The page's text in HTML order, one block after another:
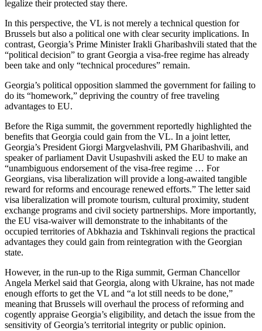
legalize their protected stay there.
In this perspective, the VL is not merely a technical question for
Brussels but also a political one with clear security implications. In
contrast, Georgia’s Prime Minister Irakli Gharibashvili stated that the
“political decision” to grant Georgia a visa-free regime has already
been take and only “technical procedures” remain.
Georgia’s political opposition slammed the government for failing to
do its “homework,” depriving the country of free traveling
advantages to EU.
Before the Riga summit, the government reportedly highlighted the
benefits that Georgia could gain from the VL. In a joint letter,
Georgia’s President Giorgi Margvelashvili, PM Gharibashvili, and
speaker of parliament Davit Usupashvili asked the EU to make an
“unambiguous endorsement of the visa-free regime … For
Georgians, visa liberalization will provide a long-awaited tangible
reward for reforms and encourage renewed efforts.” The letter said
visa liberalization will promote tourism, cultural proximity, student
exchange programs and civil society partnerships. More importantly,
the EU visa-waiver will demonstrate to the inhabitants of the
occupied territories of Abkhazia and Tskhinvali regions the practical
advantages they could gain from reintegration with the Georgian
state.
However, in the run-up to the Riga summit, German Chancellor
Angela Merkel said that Georgia, along with Ukraine, has not made
enough efforts to get the VL and “a lot still needs to be done,”
meaning that Brussels will overhaul the process of reforming and
cogently appraise Georgia’s eligibility, and detach the issue from the
sensitivity of Georgia’s territorial integrity or public opinion.